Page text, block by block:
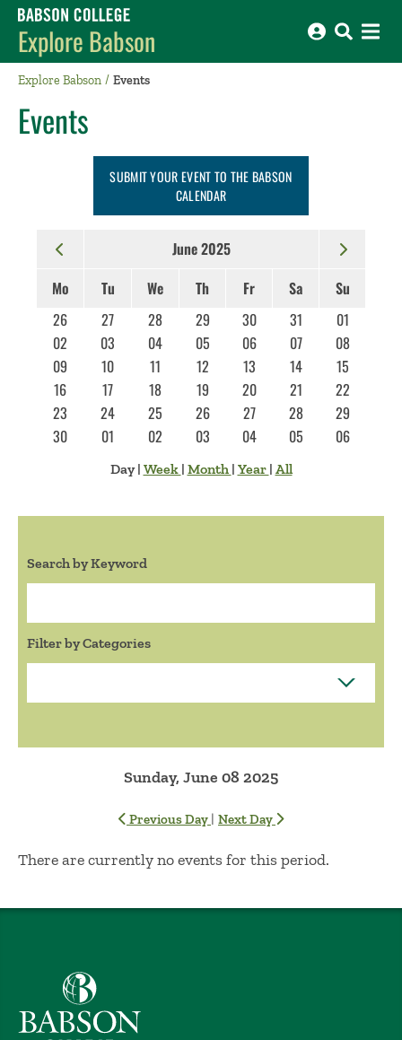
Babson College home
Explore Babson
Explore Babson Events
Events
SUBMIT YOUR EVENT TO THE BABSON
CALENDAR
June 2025
Mo
Tu We Th Fr Sa
Su
26
27 28 29 30 31
01
02
03 04 05 06 07
08
09
10 11 12 13 14
15
16
17 18 19 20 21
22
23
24 25 26 27 28
29
30
01 02 03 04 05 06
Day| Week | Month | Year | All
Search by Keyword
Filter by Categories
Sunday, June 08 2025
Previous Day | Next Day
No Results
There are currently no events for this period.
Babson College home